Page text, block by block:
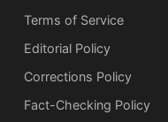
Terms of Service
Editorial Policy
Corrections Policy
Fact-Checking Policy